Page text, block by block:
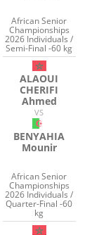
African Senior
Championships
2026 Individuals /
Semi-Final -60 kg
ALAOUI
CHERIFI
Ahmed
VS
BENYAHIA
Mounir
African Senior
Championships
2026 Individuals /
Quarter-Final -60
kg